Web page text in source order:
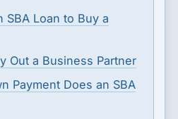
SBA Loan to Buy a
Out a Business Partner
Payment Does an SBA